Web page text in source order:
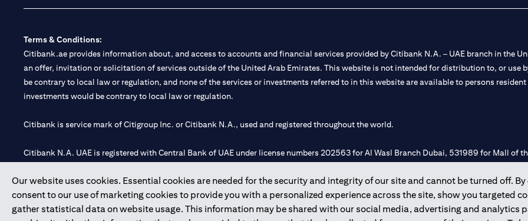
Our website uses cookies. Essential cookies are needed for the security and integrity of our site and cannot be turned off. By
consent to our use of marketing cookies to provide you with a personalized experience across the site, show you targeted
gather statistical data on website usage. This information may be shared with our social media, advertising and analytics
Terms & Conditions:
Citibank.ae provides information about, and access to accounts and financial services provided by Citibank N.A. – UAE branch in the
an offer, invitation or solicitation of services outside of the United Arab Emirates. This website is not intended for distribution to, or use
be contrary to local law or regulation, and none of the services or investments referred to in this website are available to persons
investments would be contrary to local law or regulation.
Citibank is service mark of Citigroup Inc. or Citibank N.A., used and registered throughout the world.
Citibank N.A. UAE is registered with Central Bank of UAE under license numbers 202563 for Al Wasl Branch Dubai, 531989 for Mall of
Citibank N.A. - UAE Branch is licensed by the Central Bank of the UAE as a branch of a foreign bank.
Citibank N.A. UAE is licensed with UAE Securities and Commodities Authority (“SCA”) to undertake the financial activity of A)
20200000097 B) Trading Broker in International Markets under license number 20200000198 C) Portfolios Management under